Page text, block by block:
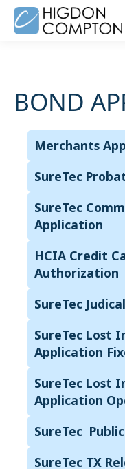
BOND
Merchants
SureTec
SureTec
Application
HCIA Credit
Authorization
SureTec
SureTec Lost
Application
SureTec Lost
Application
SureTec
SureTec TX